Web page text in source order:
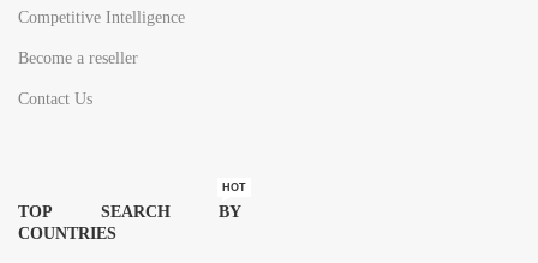
Competitive Intelligence
Become a reseller
Contact Us
TOP SEARCH BY
COUNTRIES
HOT